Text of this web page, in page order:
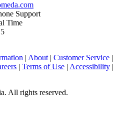
Support
Time
| About| Customer Service |
| Terms of Use | Accessibility |
All rights reserved.